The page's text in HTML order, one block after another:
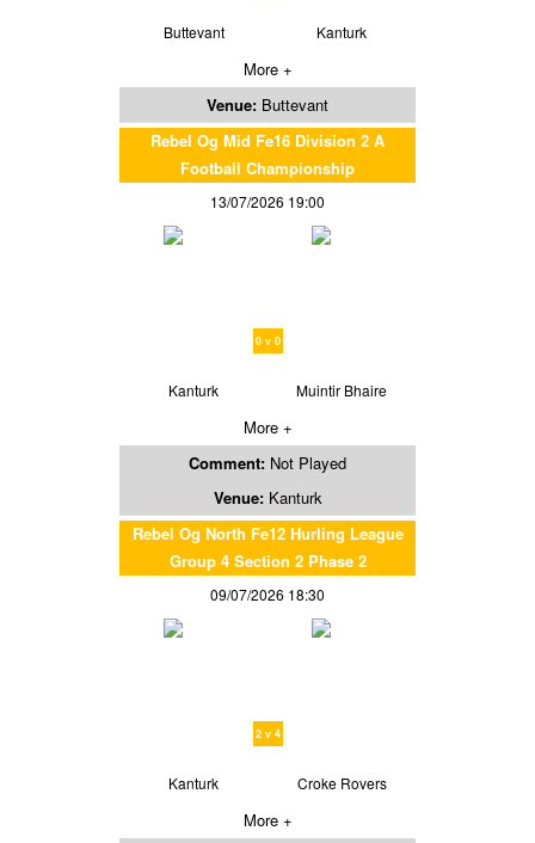
Buttevant Kanturk
More +
Venue: Buttevant
Rebel Og Mid Fe16 Division 2 A
Football Championship
13/07/2026 19:00
0 v 0
Kanturk Muintir Bhaire
More +
Comment: Not Played
Venue: Kanturk
Rebel Og North Fe12 Hurling League
Group 4 Section 2 Phase 2
09/07/2026 18:30
2 v 4
Kanturk Croke Rovers
More +